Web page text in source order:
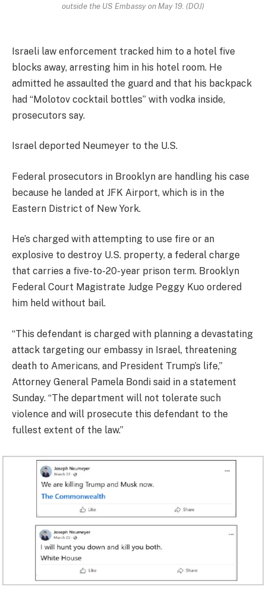
outside the US Embassy on May 19. (DOJ)
Israeli law enforcement tracked him to a hotel five
blocks away, arresting him in his hotel room. He
admitted he assaulted the guard and that his backpack
had “Molotov cocktail bottles” with vodka inside,
prosecutors say.
Israel deported Neumeyer to the U.S.
Federal prosecutors in Brooklyn are handling his case
because he landed at JFK Airport, which is in the
Eastern District of New York.
He’s charged with attempting to use fire or an
explosive to destroy U.S. property, a federal charge
that carries a five-to-20-year prison term. Brooklyn
Federal Court Magistrate Judge Peggy Kuo ordered
him held without bail.
“This defendant is charged with planning a devastating
attack targeting our embassy in Israel, threatening
death to Americans, and President Trump’s life,”
Attorney General Pamela Bondi said in a statement
Sunday. “The department will not tolerate such
violence and will prosecute this defendant to the
fullest extent of the law.”